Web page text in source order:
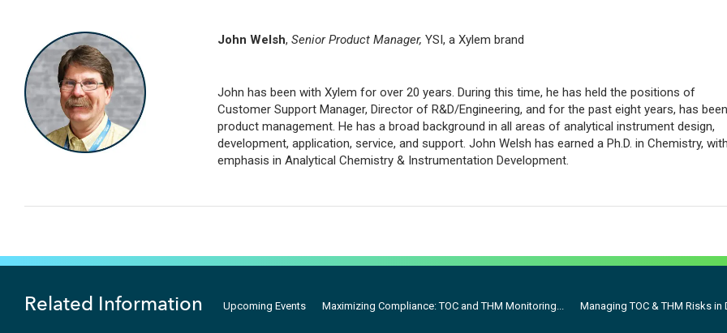
John Welsh, Senior Product Manager, YSI, a Xylem brand
John has been with Xylem for over 20 years. During this time, he has held the positions of
Customer Support Manager, Director of R&D/Engineering, and for the past eight years, has
product management. He has a broad background in all areas of analytical instrument design,
development, application, service, and support. John Welsh has earned a Ph.D. in Chemistry,
emphasis in Analytical Chemistry & Instrumentation Development.
Related Information Upcoming Events Maximizing Compliance: TOC and THM Monitoring... Managing TOC & THM Risks